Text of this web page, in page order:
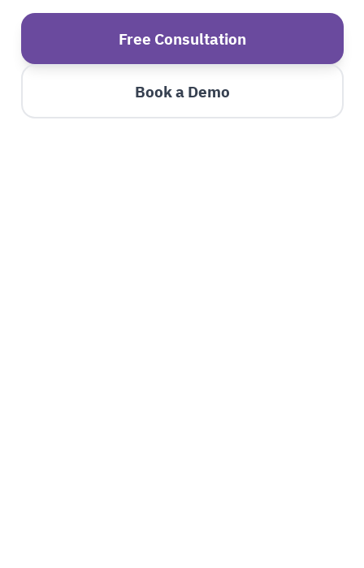
Free Consultation
Book a Demo